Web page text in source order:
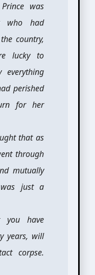
was
who had
country,
lucky to
everything
perished
for her
that as
through
mutually
just a
you have
years, will
corpse.